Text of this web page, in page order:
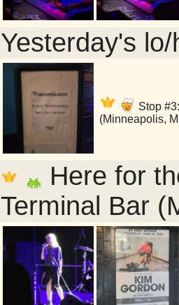
Yesterday's lo/
Stop
(Minneapolis,
Here for
Terminal Bar